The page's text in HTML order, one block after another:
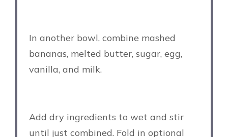
In another bowl, combine mashed
bananas, melted butter, sugar, egg,
vanilla, and milk.
Add dry ingredients to wet and stir
until just combined. Fold in optional